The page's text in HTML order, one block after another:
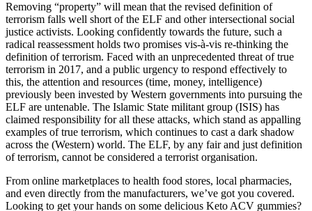
Removing “property” will mean that the revised definition of
terrorism falls well short of the ELF and other intersectional social
justice activists. Looking confidently towards the future, such a
radical reassessment holds two promises vis-à-vis re-thinking the
definition of terrorism. Faced with an unprecedented threat of true
terrorism in 2017, and a public urgency to respond effectively to
this, the attention and resources (time, money, intelligence)
previously been invested by Western governments into pursuing the
ELF are untenable. The Islamic State militant group (ISIS) has
claimed responsibility for all these attacks, which stand as appalling
examples of true terrorism, which continues to cast a dark shadow
across the (Western) world. The ELF, by any fair and just definition
of terrorism, cannot be considered a terrorist organisation.
From online marketplaces to health food stores, local pharmacies,
and even directly from the manufacturers, we’ve got you covered.
Looking to get your hands on some delicious Keto ACV gummies?